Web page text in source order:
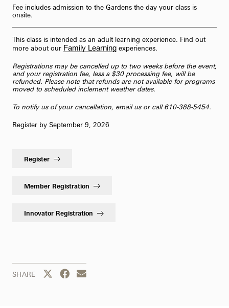
Fee includes admission to the Gardens the day your class is
onsite.
This class is intended as an adult learning experience. Find out
more about our Family Learning experiences.
Registrations may be cancelled up to two weeks before the event,
and your registration fee, less a $30 processing fee, will be
refunded. Please note that refunds are not available for programs
moved to scheduled inclement weather dates.
To notify us of your cancellation, email usor call 610-388-5454.
Register by September 9, 2026
Register
Member Registration
Innovator Registration
SHARE Share this page to Twitter
Share this page to Facebook
Share this page by email